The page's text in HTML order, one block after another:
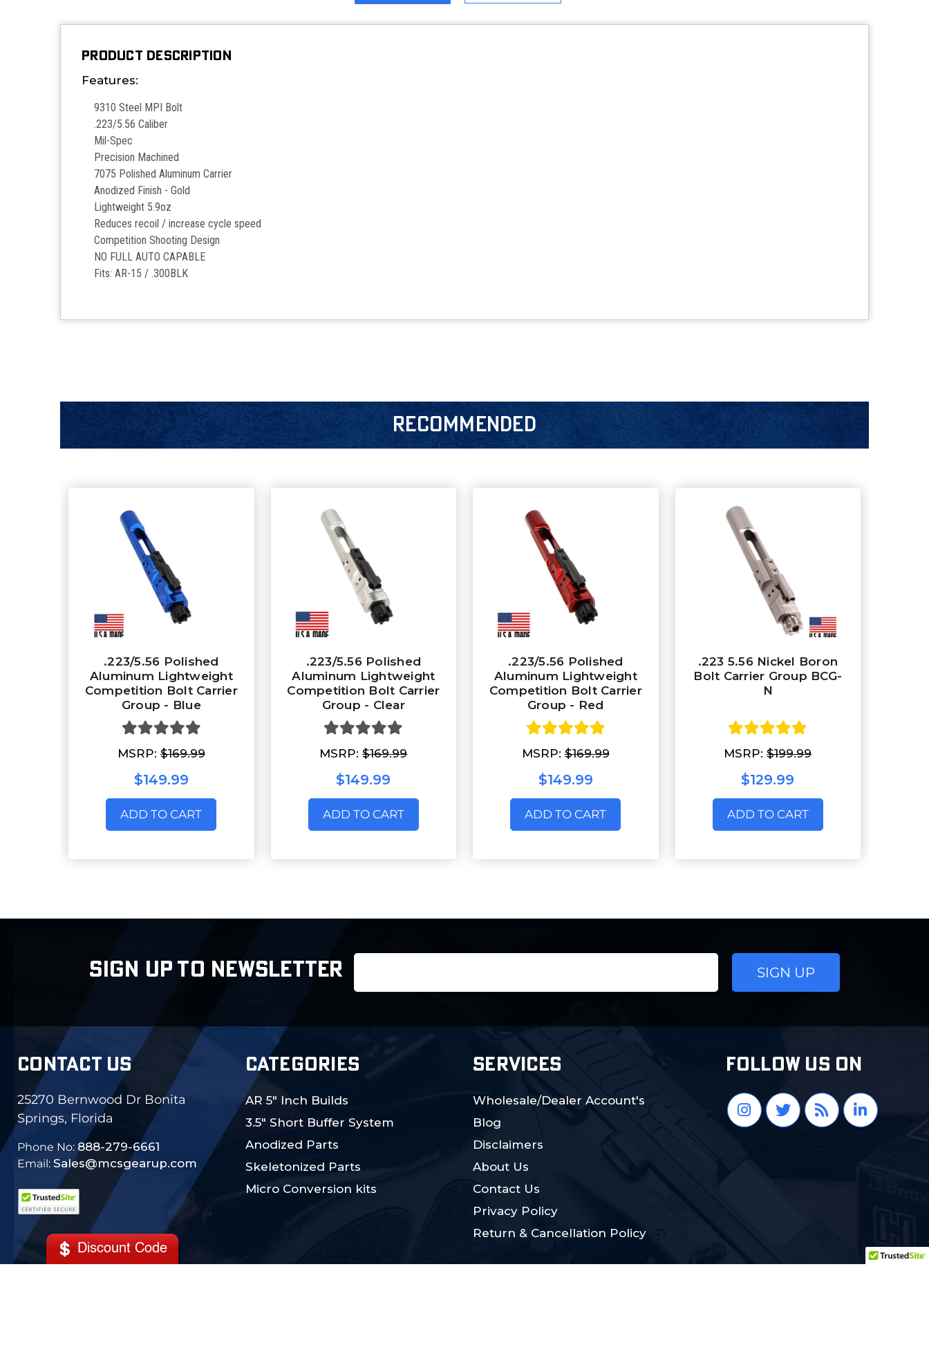
PRODUCT DESCRIPTION
Features:
9310 Steel MPI Bolt
.223/5.56 Caliber
Mil-Spec
Precision Machined
7075 Polished Aluminum Carrier
Anodized Finish - Gold
Lightweight 5.9oz
Reduces recoil / increase cycle speed
Competition Shooting Design
NO FULL AUTO CAPABLE
Fits: AR-15 / .300BLK
RECOMMENDED
.223/5.56 Polished
Aluminum Lightweight
Competition Bolt Carrier
Group - Blue
MSRP:$169.99
$149.99
ADD TO CART
.223/5.56 Polished
Aluminum Lightweight
Competition Bolt Carrier
Group - Clear
MSRP:$169.99
$149.99
ADD TO CART
.223/5.56 Polished
Aluminum Lightweight
Competition Bolt Carrier
Group - Red
MSRP:$169.99
$149.99
ADD TO CART
.223 5.56 Nickel Boron
Bolt Carrier Group BCG-
N
MSRP:$199.99
$129.99
ADD TO CART
SIGN UP TO NEWSLETTER
CONTACT US
25270 Bernwood Dr Bonita
Springs, Florida
Phone No: 888-279-6661
Email: Sales@mcsgearup.com
CATEGORIES
AR 5" Inch Builds
3.5" Short Buffer System
Anodized Parts
Skeletonized Parts
Micro Conversion kits
SERVICES
Wholesale/Dealer Account's
Blog
Disclaimers
About Us
Contact Us
Privacy Policy
Return & Cancellation Policy
FOLLOW US ON
Discount Code